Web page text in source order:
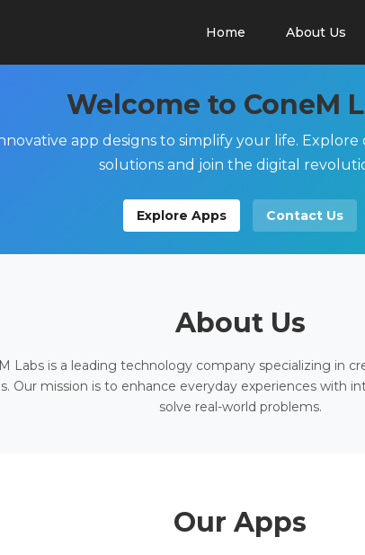
Home About Us
Welcome to ConeM
app designs to simplify your life.
solutions and join the digital
Explore Apps Contact Us
About Us
Labs is a leading technology company specializing in
Our mission is to enhance everyday experiences with
solve real-world problems.
Our Apps